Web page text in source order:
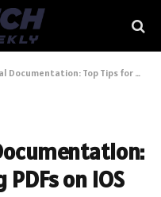
Top Tips for Signing PDFs on iOS Devices
on iOS